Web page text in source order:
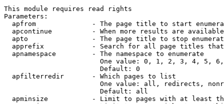
This module requires read rights
Parameters:
apfrom              - The page title to start
apcontinue          - When more results are
apto                - The page title to stop
apprefix            - Search for all page titles
  apnamespace         - The namespace to enumerate
One value: 0, 1, 2, 3, 4, 5,
                        Default: 0
  apfilterredir       - Which pages to list
One value: all, redirects,
                        Default: all
apminsize           - Limit to pages with at least